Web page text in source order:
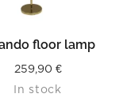
floor lamp
259,90 €
In stock